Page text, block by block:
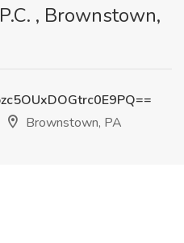
, Brownstown,
Brownstown, PA